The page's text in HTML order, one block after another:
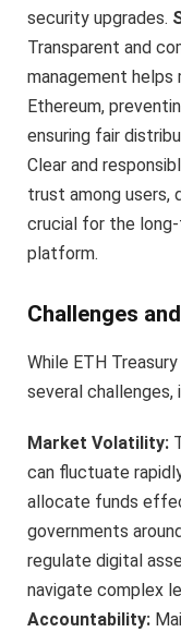
security upgrades.
Transparent and
management
Ethereum,
ensuring fair
Clear and
trust among users,
crucial for the
platform.
Challenges
While ETH
several challenges,
Market Volatility:
can fluctuate
allocate funds
governments
regulate digital
navigate complex
Accountability: